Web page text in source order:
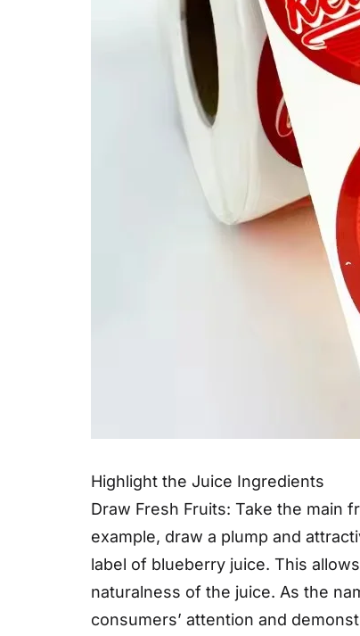
Highlight the Juice Ingredients
Draw Fresh Fruits: Take the main
example, draw a plump and
label of blueberry juice. This
naturalness of the juice. As the
consumers’ attention and